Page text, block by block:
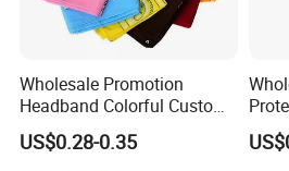
Wholesale Promotion
Headband Colorful Custom
100% Cotton Square Classic
Paisley Bandana
US$0.28-0.35
Scarf